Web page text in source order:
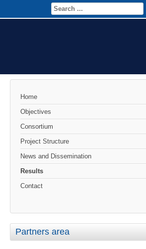
Home
Objectives
Consortium
Project Structure
News and Dissemination
Results
Contact
Partners area